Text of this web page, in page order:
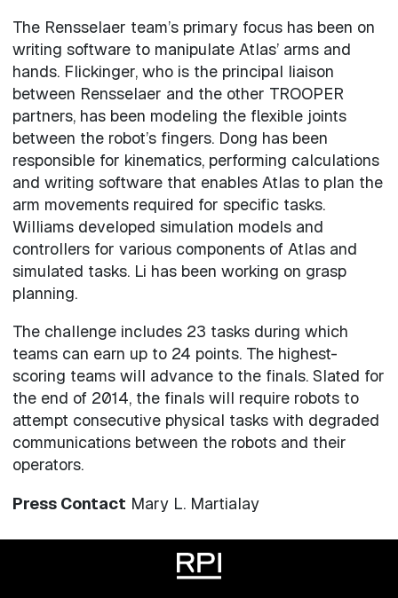
The Rensselaer team’s primary focus has been on
writing software to manipulate Atlas’ arms and
hands. Flickinger, who is the principal liaison
between Rensselaer and the other TROOPER
partners, has been modeling the flexible joints
between the robot’s fingers. Dong has been
responsible for kinematics, performing calculations
and writing software that enables Atlas to plan the
arm movements required for specific tasks.
Williams developed simulation models and
controllers for various components of Atlas and
simulated tasks. Li has been working on grasp
planning.
The challenge includes 23 tasks during which
teams can earn up to 24 points. The highest-
scoring teams will advance to the finals. Slated for
the end of 2014, the finals will require robots to
attempt consecutive physical tasks with degraded
communications between the robots and their
operators.
Press Contact Mary L. Martialay